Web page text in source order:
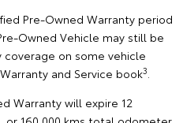
Pre-Owned Warranty period
Owned Vehicle may still be
on some vehicle
and Service book3.
Warranty will expire 12